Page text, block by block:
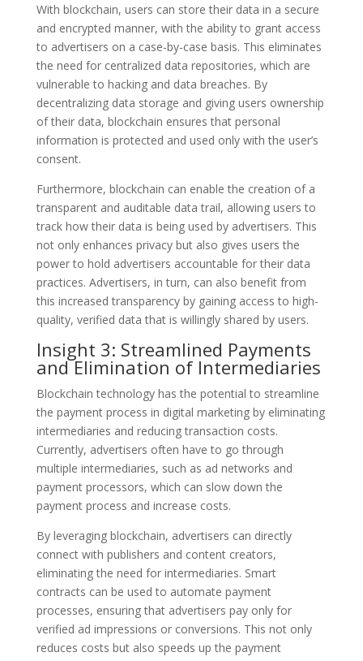
With blockchain, users can store their data in a secure
and encrypted manner, with the ability to grant access
to advertisers on a case-by-case basis. This eliminates
the need for centralized data repositories, which are
vulnerable to hacking and data breaches. By
decentralizing data storage and giving users ownership
of their data, blockchain ensures that personal
information is protected and used only with the user’s
consent.
Furthermore, blockchain can enable the creation of a
transparent and auditable data trail, allowing users to
track how their data is being used by advertisers. This
not only enhances privacy but also gives users the
power to hold advertisers accountable for their data
practices. Advertisers, in turn, can also benefit from
this increased transparency by gaining access to high-
quality, verified data that is willingly shared by users.
Insight 3: Streamlined Payments
and Elimination of Intermediaries
Blockchain technology has the potential to streamline
the payment process in digital marketing by eliminating
intermediaries and reducing transaction costs.
Currently, advertisers often have to go through
multiple intermediaries, such as ad networks and
payment processors, which can slow down the
payment process and increase costs.
By leveraging blockchain, advertisers can directly
connect with publishers and content creators,
eliminating the need for intermediaries. Smart
contracts can be used to automate payment
processes, ensuring that advertisers pay only for
verified ad impressions or conversions. This not only
reduces costs but also speeds up the payment